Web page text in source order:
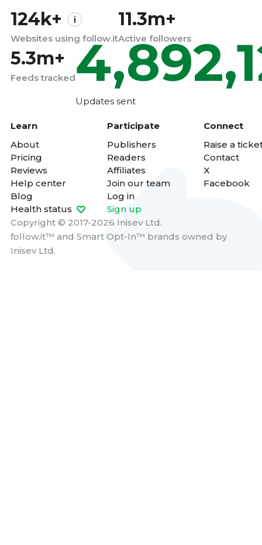
124k+
Websites using follow.it
11.3m+
Active followers
5.3m+
Feeds tracked
Updates sent
Learn
About
Pricing
Reviews
Help center
Blog
Health status
Participate
Publishers
Readers
Affiliates
Join our team
Log in
Sign up
Connect
Raise a
Contact
X
Facebook
Copyright © 2017-2026 Inisev Ltd.
follow.it™ and Smart Opt-In™ brands owned by
Inisev Ltd.